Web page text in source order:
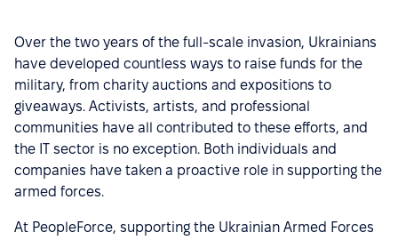
Over the two years of the full-scale invasion, Ukrainians
have developed countless ways to raise funds for the
military, from charity auctions and expositions to
giveaways. Activists, artists, and professional
communities have all contributed to these efforts, and
the IT sector is no exception. Both individuals and
companies have taken a proactive role in supporting the
armed forces.
At PeopleForce, supporting the Ukrainian Armed Forces